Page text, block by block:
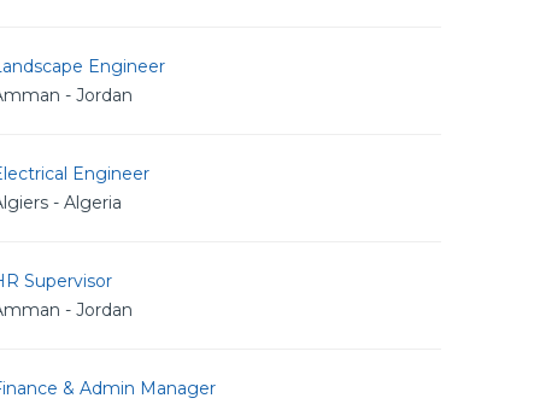
Engineer
- Jordan
Engineer
- Algeria
Supervisor
- Jordan
& Admin Manager